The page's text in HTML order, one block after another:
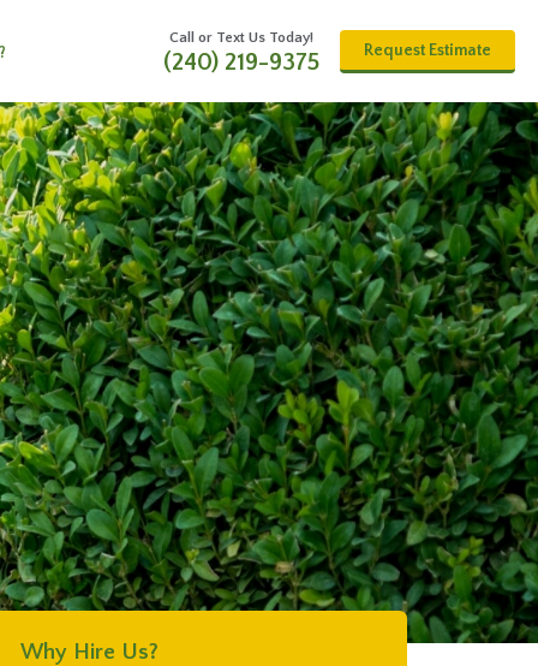
Call or Text Us Today!
(240) 219-9375 Request Estimate
Why Hire Us?